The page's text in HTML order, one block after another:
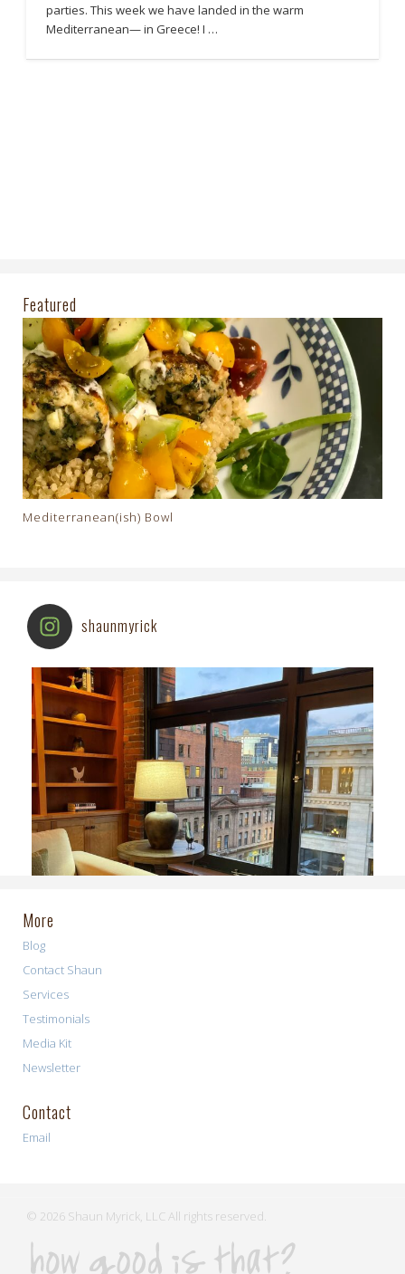
parties. This week we have landed in the warm
Mediterranean— in Greece! I …
Featured
Mediterranean(ish) Bowl
shaunmyrick
More
Blog
Contact Shaun
Services
Testimonials
Media Kit
Newsletter
Contact
Email
© 2026 Shaun Myrick, LLC All rights reserved.